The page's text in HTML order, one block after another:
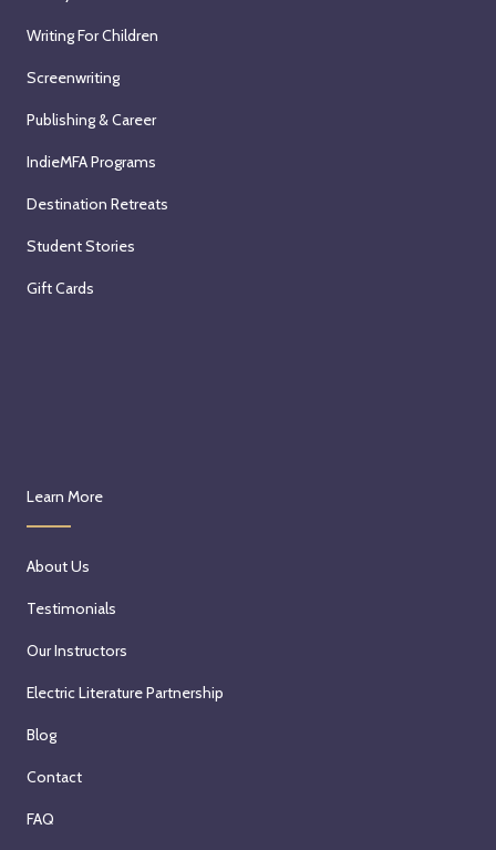
Writing For Children
Screenwriting
Publishing & Career
IndieMFA Programs
Destination Retreats
Student Stories
Gift Cards
Learn More
About Us
Testimonials
Our Instructors
Electric Literature Partnership
Blog
Contact
FAQ